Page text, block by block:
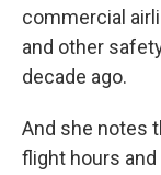
commercial
and other
decade ago.
And she notes
flight hours